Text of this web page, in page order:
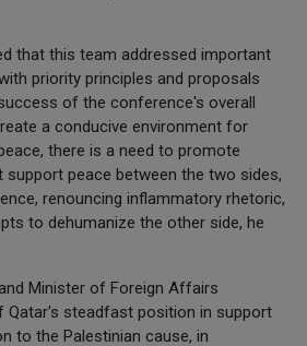
that this team addressed important
priority principles and proposals
of the conference's overall
a conducive environment for
there is a need to promote
support peace between the two sides,
renouncing inflammatory rhetoric,
to dehumanize the other side, he
Minister of Foreign Affairs
Qatar's steadfast position in support
to the Palestinian cause, in